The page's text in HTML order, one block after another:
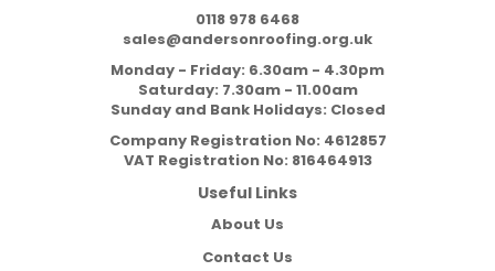
0118 978 6468
sales@andersonroofing.org.uk
Monday - Friday: 6.30am - 4.30pm
Saturday: 7.30am - 11.00am
Sunday and Bank Holidays: Closed
Company Registration No: 4612857
VAT Registration No: 816464913
Useful Links
About Us
Contact Us